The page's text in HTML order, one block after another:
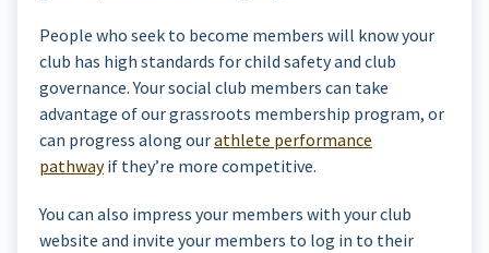
People who seek to become members will know your
club has high standards for child safety and club
governance. Your social club members can take
advantage of our grassroots membership program, or
can progress along ourathlete performance
pathwayif they’re more competitive.
You can also impress your members with your club
website and invite your members to log in to their